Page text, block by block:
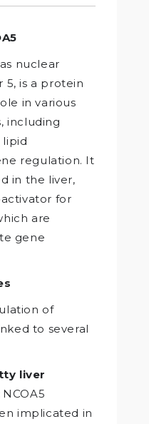
nuclear
is a protein
in various
including
lipid
regulation. It
in the liver,
for
are
gene
of
to several
liver
NCOA5
implicated in